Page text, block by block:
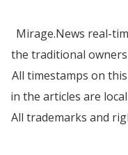
Mirage.News real-
the traditional
All timestamps on
in the articles are
All trademarks and